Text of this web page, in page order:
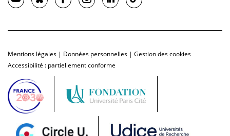
Mentions légales | Données personnelles | Gestion des cookies
Accessibilité : partiellement conforme